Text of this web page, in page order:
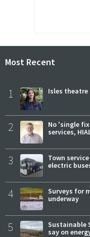
Most Recent
1 Isles
2
No 'single
services,
3
Town
electric
4
Surveys for
underway
5
Sustainable
say on